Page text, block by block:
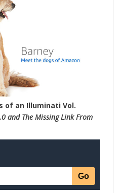
of an Illuminati Vol.
and The Missing Link From